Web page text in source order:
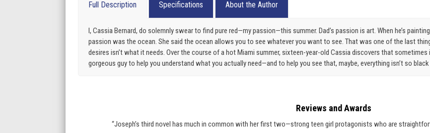
Full Description Specifications About the Author
I, Cassia Bernard, do solemnly swear to find pure red—my passion—this summer. Dad’s passion is art. When he’s
passion was the ocean. She said the ocean allows you to see whatever you want to see. That was one of the last
desires isn’t what it needs. Over the course of a hot Miami summer, sixteen-year-old Cassia discovers that
gorgeous guy to help you understand what you actually need—and to help you see that, maybe, everything isn’t so
Reviews and Awards
“Joseph’s third novel has much in common with her first two—strong teen girl protagonists who are